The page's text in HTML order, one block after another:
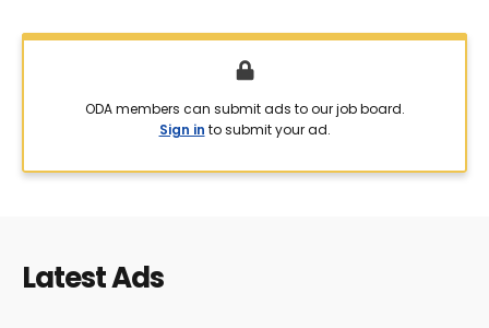
ODA members can submit ads to our job board.
Sign in to submit your ad.
Latest Ads